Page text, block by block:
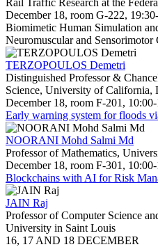
December 18, room G-222,
Biomimetic Human Simulation
Neuromuscular and Sensorimotor
TERZOPOULOS Demetri
Distinguished Professor &
Science, University of California,
December 18, room F-201,
Early warning system for floods
NOORANI Mohd Salmi Md
Professor of Mathematics,
December 18, room F-301,
Blockchains with AI for Risk
JAIN Raj
Professor of Computer Science
University in Saint Louis
16, 17 AND 18 DECEMBER